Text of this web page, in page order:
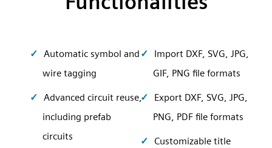
Automatic symbol and
wire tagging
Advanced circuit reuse,
including prefab
circuits
Import DXF, SVG, JPG,
GIF, PNG file formats
Export DXF, SVG, JPG,
PNG, PDF file formats
Customizable title